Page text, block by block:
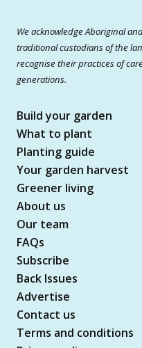
We acknowledge Aboriginal
traditional custodians of the
recognise their practices of
generations.
Build your garden
What to plant
Planting guide
Your garden harvest
Greener living
About us
Our team
FAQs
Subscribe
Back Issues
Advertise
Contact us
Terms and conditions